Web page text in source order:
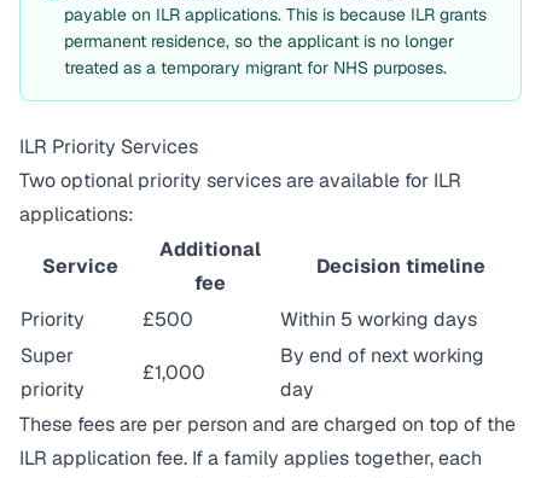
payable on ILR applications. This is because ILR grants
permanent residence, so the applicant is no longer
treated as a temporary migrant for NHS purposes.
ILR Priority Services
Two optional priority services are available for ILR
applications:
Service
Additional
fee
Decision timeline
Priority £500
Within 5 working days
Super
priority
£1,000
By end of next working
day
These fees are per person and are charged on top of the
ILR application fee. If a family applies together, each